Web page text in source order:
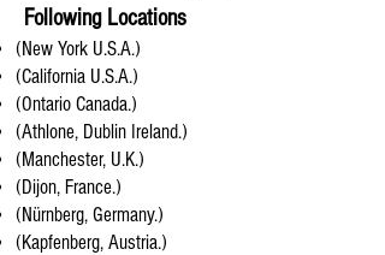
Following Locations
(New York U.S.A.)
(California U.S.A.)
(Ontario Canada.)
(Athlone, Dublin Ireland.)
(Manchester, U.K.)
(Dijon, France.)
(Nürnberg, Germany.)
(Kapfenberg, Austria.)